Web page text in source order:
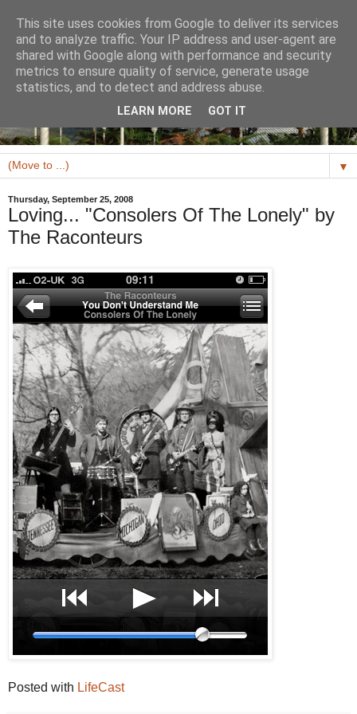
▼
Thursday, September 25, 2008
Loving... "Consolers Of The Lonely" by
The Raconteurs
Posted with LifeCast
This site uses cookies from Google to deliver its services
and to analyze traffic. Your IP address and user-agent are
shared with Google along with performance and security
metrics to ensure quality of service, generate usage
statistics, and to detect and address abuse.
LEARN MORE GOT IT